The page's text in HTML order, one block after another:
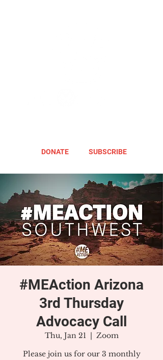
DONATE SUBSCRIBE
#MEAction Arizona
3rd Thursday
Advocacy Call
Thu, Jan 21
  |
Zoom
Please join us for our 3 monthly